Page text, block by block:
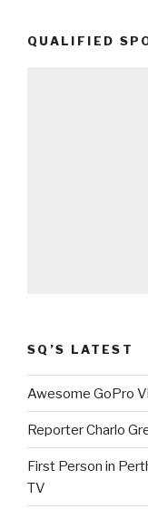
QUALIFIED
SQ’S LATEST
Awesome GoPro
Reporter Charlo
First Person in
TV